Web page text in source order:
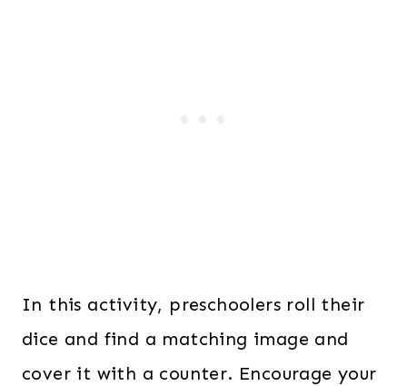
In this activity, preschoolers roll their
dice and find a matching image and
cover it with a counter. Encourage your